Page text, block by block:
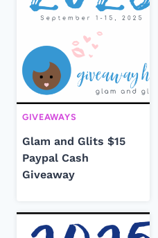
GIVEAWAYS
Glam and Glits $15
Paypal Cash
Giveaway